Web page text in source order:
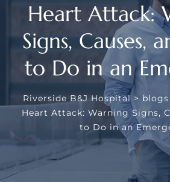
Heart Attack:
Signs, Causes,
to Do in an
Riverside B&J Hospital > blogs
Heart Attack: Warning Signs,
to Do in an